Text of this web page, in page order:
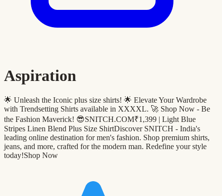
Aspiration
🌟 Unleash the Iconic plus size shirts! 🌟 Elevate Your Wardrobe
with Trendsetting Shirts available in XXXXL. 🚀 Shop Now - Be
the Fashion Maverick! 😎SNITCH.COM₹1,399 | Light Blue
Stripes Linen Blend Plus Size ShirtDiscover SNITCH - India's
leading online destination for men's fashion. Shop premium shirts,
jeans, and more, crafted for the modern man. Redefine your style
today!Shop Now